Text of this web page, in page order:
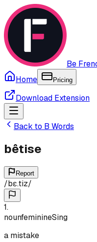
Be
Home
Pricing
Download Extension
Back to B Words
bêtise
Report
/bɛ.tiz/
1.
nounfeminineSing
a mistake